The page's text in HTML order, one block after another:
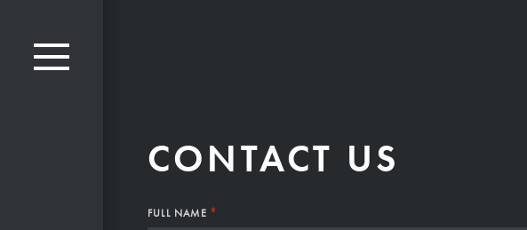
CONTACT US
FULL NAME *